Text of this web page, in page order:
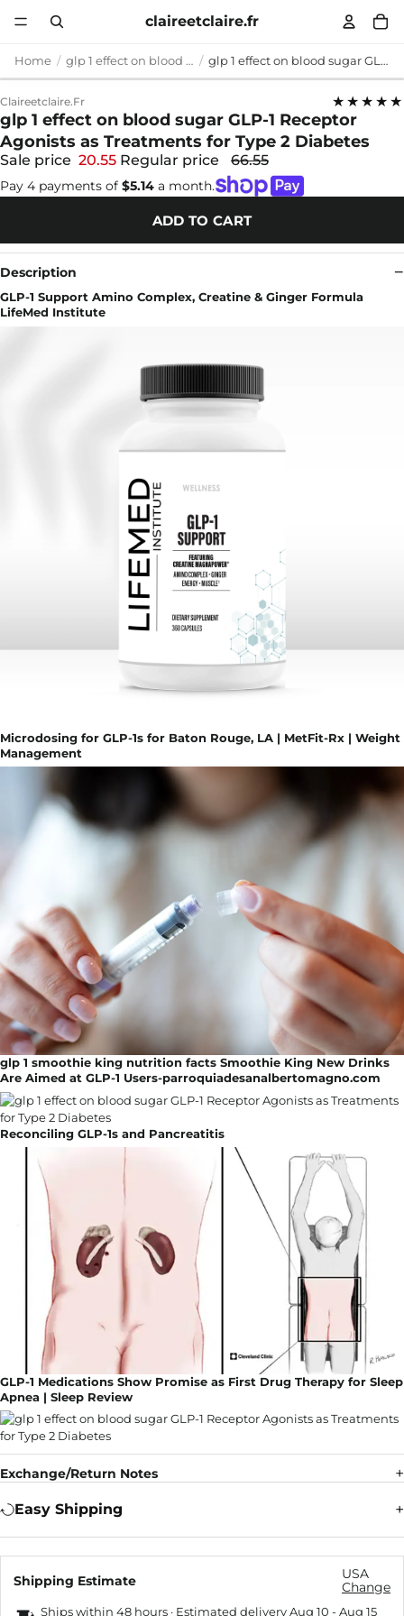
claireetclaire.fr
Home glp 1 effect on blood sugar glp 1 effect on blood sugar GLP-1 Receptor Agonists as Treatments for Type 2 Diabetes
Claireetclaire.fr ★★★★★
glp 1 effect on blood sugar GLP-1 Receptor
Agonists as Treatments for Type 2 Diabetes
Sale price 20.55 Regular price 66.55
Pay 4 payments of $5.14 a month.
ADD TO CART
Description
GLP-1 Support Amino Complex, Creatine & Ginger Formula
LifeMed Institute
Microdosing for GLP-1s for Baton Rouge, LA | MetFit-Rx | Weight
Management
glp 1 smoothie king nutrition facts Smoothie King New Drinks
Are Aimed at GLP-1 Users-parroquiadesanalbertomagno.com
Reconciling GLP-1s and Pancreatitis
GLP-1 Medications Show Promise as First Drug Therapy for Sleep
Apnea | Sleep Review
Exchange/Return Notes
Easy Shipping
Shipping Estimate
USA
Change
Ships within 48 hours · Estimated deliveryAug 10 -Aug 15